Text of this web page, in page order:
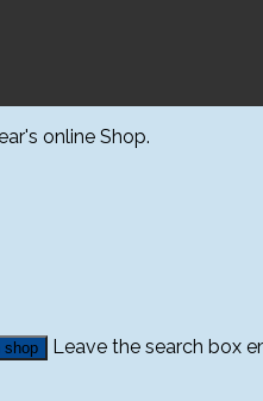
online Shop.
Leave the search box